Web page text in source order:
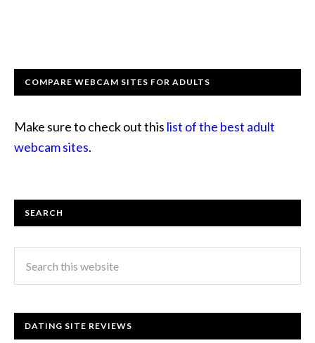
COMPARE WEBCAM SITES FOR ADULTS
Make sure to check out this list of the best adult
webcam sites.
SEARCH
DATING SITE REVIEWS